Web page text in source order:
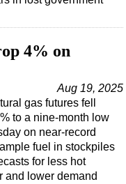
4% on
Aug 19, 2025
gas futures fell
to a nine-month low
on near-record
fuel in stockpiles
for less hot
and lower demand